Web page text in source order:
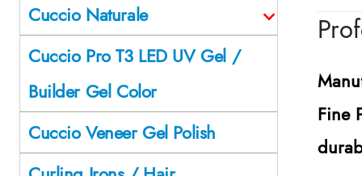
Fine
Cuccio Naturale
Cuccio Pro T3 LED UV Gel /
Builder Gel Color
Cuccio Veneer Gel Polish